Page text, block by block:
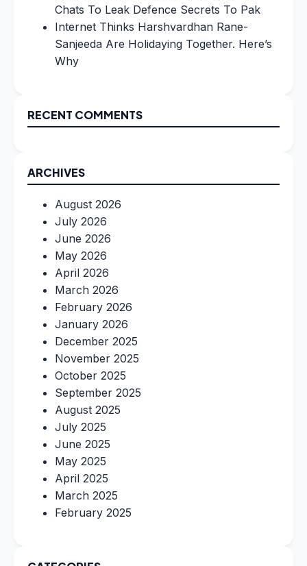
Chats To Leak Defence Secrets To Pak
Internet Thinks Harshvardhan Rane-
Sanjeeda Are Holidaying Together. Here’s
Why
RECENT COMMENTS
ARCHIVES
August 2026
July 2026
June 2026
May 2026
April 2026
March 2026
February 2026
January 2026
December 2025
November 2025
October 2025
September 2025
August 2025
July 2025
June 2025
May 2025
April 2025
March 2025
February 2025